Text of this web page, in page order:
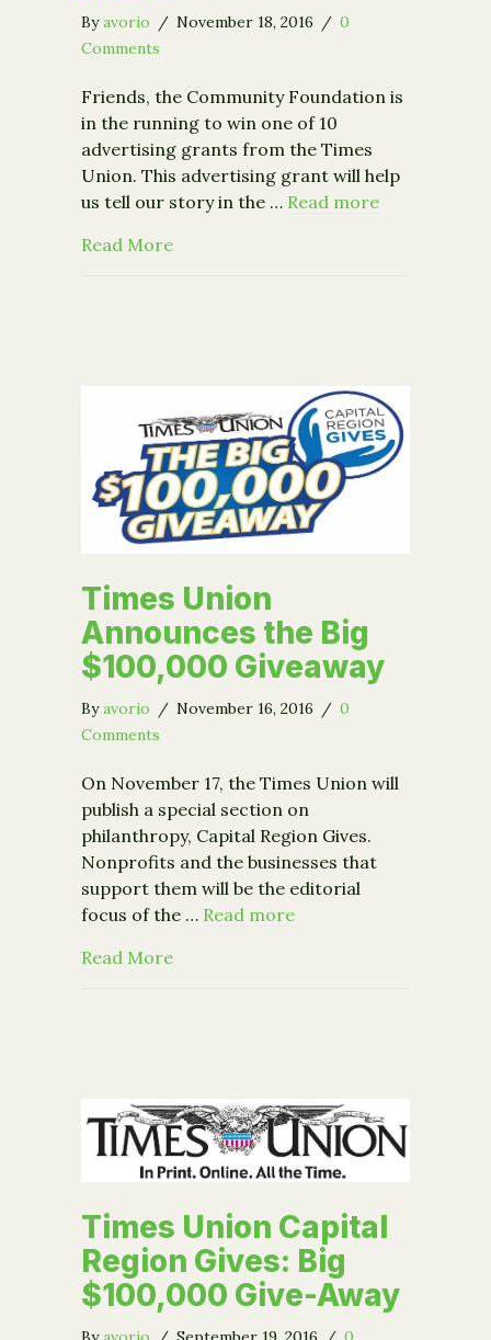
Byavorio / November 18, 2016 / 0
Comments
Friends, the Community Foundation is
in the running to win one of 10
advertising grants from the Times
Union. This advertising grant will help
us tell our story in the … Read more
Read Moreabout Help the Community
Times Union
Announces the Big
$100,000 Giveaway
Byavorio / November 16, 2016 / 0
Comments
On November 17, the Times Union will
publish a special section on
philanthropy, Capital Region Gives.
Nonprofits and the businesses that
support them will be the editorial
focus of the … Read more
Read Moreabout Times Union Announces the
Times Union Capital
Region Gives: Big
$100,000 Give-Away